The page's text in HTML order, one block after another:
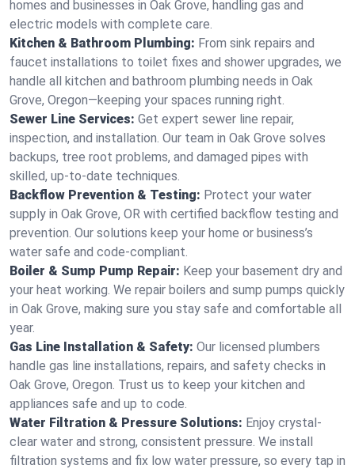
homes and businesses in Oak Grove, handling gas and
electric models with complete care.
Kitchen & Bathroom Plumbing: From sink repairs and
faucet installations to toilet fixes and shower upgrades, we
handle all kitchen and bathroom plumbing needs in Oak
Grove, Oregon—keeping your spaces running right.
Sewer Line Services: Get expert sewer line repair,
inspection, and installation. Our team in Oak Grove solves
backups, tree root problems, and damaged pipes with
skilled, up-to-date techniques.
Backflow Prevention & Testing: Protect your water
supply in Oak Grove, OR with certified backflow testing and
prevention. Our solutions keep your home or business’s
water safe and code-compliant.
Boiler & Sump Pump Repair: Keep your basement dry and
your heat working. We repair boilers and sump pumps quickly
in Oak Grove, making sure you stay safe and comfortable all
year.
Gas Line Installation & Safety: Our licensed plumbers
handle gas line installations, repairs, and safety checks in
Oak Grove, Oregon. Trust us to keep your kitchen and
appliances safe and up to code.
Water Filtration & Pressure Solutions: Enjoy crystal-
clear water and strong, consistent pressure. We install
filtration systems and fix low water pressure, so every tap in